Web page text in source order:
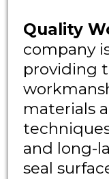
Quality
company
providing
materials
and long-
seal